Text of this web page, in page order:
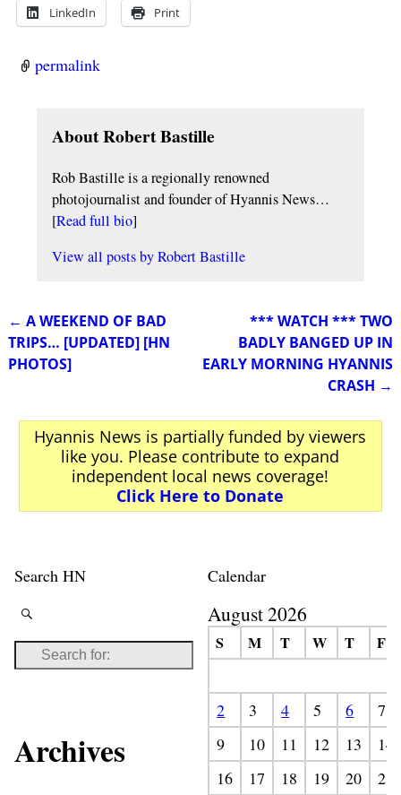
LinkedIn Print
permalink
About Robert Bastille
Rob Bastille is a regionally renowned
photojournalist and founder of Hyannis News…
[Read full bio]
View all posts byRobert Bastille
Post navigation
← A WEEKEND OF BAD
TRIPS… [UPDATED] [HN
PHOTOS]
*** WATCH *** TWO
BADLY BANGED UP IN
EARLY MORNING HYANNIS
CRASH →
Hyannis News is partially funded by viewers
like you. Please contribute to expand
independent local news coverage!
Click Here to Donate
Search HN
Archives
Calendar
August 2026
S M T W T F
2 3 4 5 6
7
9
10 11 12 13
14
16
17 18 19 20 21